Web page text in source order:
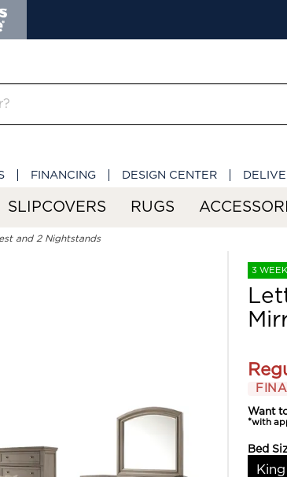
FINANCING DESIGN CENTER
SLIPCOVERS RUGS
and 2 Nightstands
3
Want
*with
Bed
King